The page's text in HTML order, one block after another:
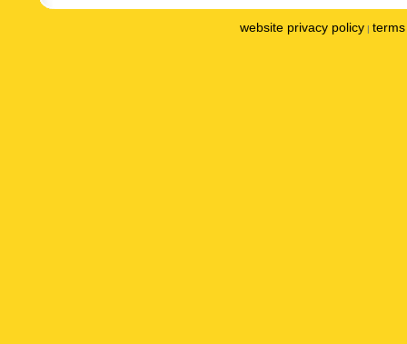
website privacy policy |